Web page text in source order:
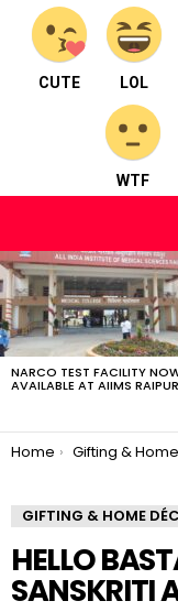
CUTE LOL
WTF
LATEST
STORIES
NARCO TEST FACILITY
AVAILABLE AT AIIMS RAIPUR
You are here:
Home Gifting & Home
GIFTING & HOME
HELLO
SANSKRITI